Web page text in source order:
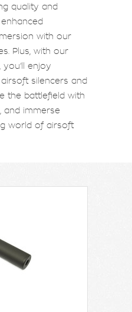
quality and
with our
Plus, with our
you'll enjoy
silencers and
the battlefield with
and immerse
world of airsoft